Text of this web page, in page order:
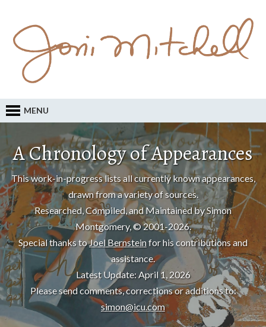
MENU
A Chronology of Appearances
This work-in-progress lists all currently known appearances,
drawn from a variety of sources.
Researched, Compiled, and Maintained by Simon
Montgomery, © 2001-2026.
Special thanks toJoel Bernsteinfor his contributions and
assistance.
Latest Update: April 1, 2026
Please send comments, corrections or additions to:
simon@icu.com